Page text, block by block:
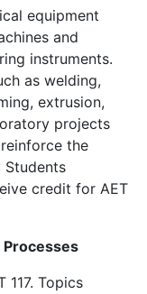
equipment
and
instruments.
as welding,
extrusion,
projects
the
Students
credit for AET
Processes
117. Topics